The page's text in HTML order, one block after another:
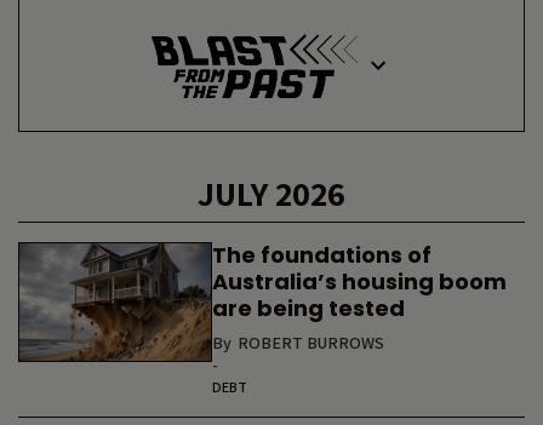
JULY 2026
The foundations of
Australia’s housing boom
are being tested
By ROBERT BURROWS
-
DEBT